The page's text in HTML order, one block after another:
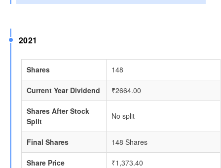
2021
Shares 148
Current Year Dividend ₹2664.00
Shares After Stock
Split
No split
Final Shares 148 Shares
Share Price ₹1,373.40